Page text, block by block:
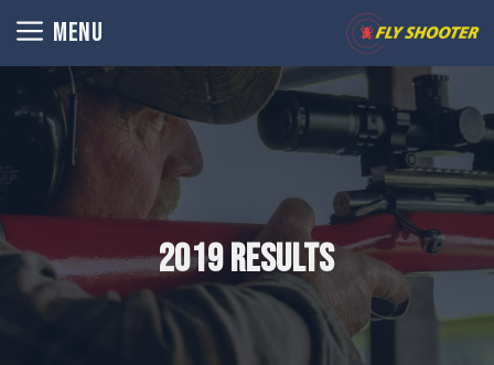
content
MENU
2019 Results